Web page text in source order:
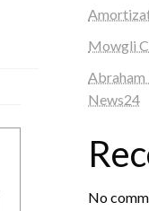
Mowgli
Abraham
News24
No